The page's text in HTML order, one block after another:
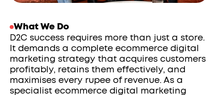
What We Do
D2C success requires more than just a store.
It demands a complete ecommerce digital
marketing strategy that acquires customers
profitably, retains them effectively, and
maximises every rupee of revenue. As a
specialist ecommerce digital marketing